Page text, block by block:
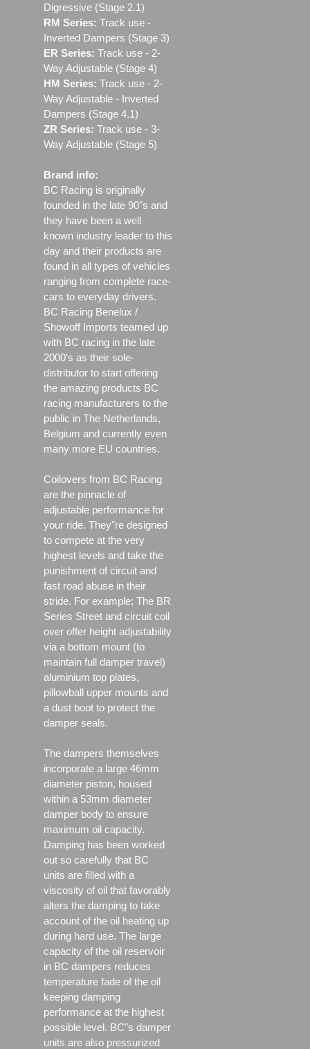
Digressive (Stage 2.1)
RM Series: Track use ‐
Inverted Dampers (Stage 3)
ER Series: Track use ‐ 2-
Way Adjustable (Stage 4)
HM Series: Track use ‐ 2-
Way Adjustable - Inverted
Dampers (Stage 4.1)
ZR Series: Track use ‐ 3-
Way Adjustable (Stage 5)
Brand info:
BC Racing is originally
founded in the late 90"s and
they have been a well
known industry leader to this
day and their products are
found in all types of vehicles
ranging from complete race-
cars to everyday drivers.
BC Racing Benelux /
Showoff Imports teamed up
with BC racing in the late
2000's as their sole-
distributor to start offering
the amazing products BC
racing manufacturers to the
public in The Netherlands,
Belgium and currently even
many more EU countries.
Coilovers from BC Racing
are the pinnacle of
adjustable performance for
your ride. They"re designed
to compete at the very
highest levels and take the
punishment of circuit and
fast road abuse in their
stride. For example; The BR
Series Street and circuit coil
over offer height adjustability
via a bottom mount (to
maintain full damper travel)
aluminium top plates,
pillowball upper mounts and
a dust boot to protect the
damper seals.
The dampers themselves
incorporate a large 46mm
diameter piston, housed
within a 53mm diameter
damper body to ensure
maximum oil capacity.
Damping has been worked
out so carefully that BC
units are filled with a
viscosity of oil that favorably
alters the damping to take
account of the oil heating up
during hard use. The large
capacity of the oil reservoir
in BC dampers reduces
temperature fade of the oil
keeping damping
performance at the highest
possible level. BC"s damper
units are also pressurized